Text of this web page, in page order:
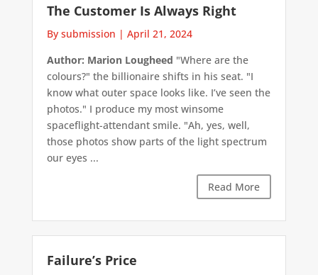
The Customer Is Always Right
By submission | April 21, 2024
Author: Marion Lougheed "Where are the
colours?" the billionaire shifts in his seat. "I
know what outer space looks like. I’ve seen the
photos." I produce my most winsome
spaceflight-attendant smile. "Ah, yes, well,
those photos show parts of the light spectrum
our eyes ...
Read More
Failure’s Price